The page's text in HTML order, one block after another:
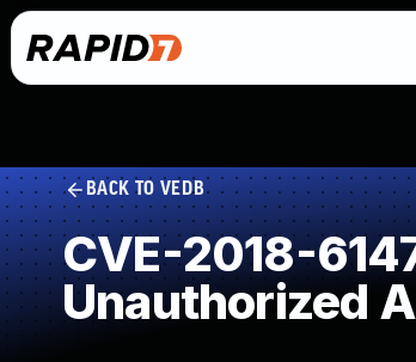
BACK TO VEDB
CVE-2018-
Unauthorized